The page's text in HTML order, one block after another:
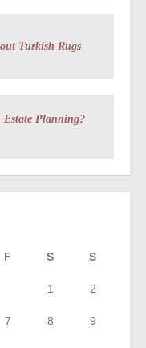
Turkish Rugs
Estate Planning?
F S S
1 2
7 8 9